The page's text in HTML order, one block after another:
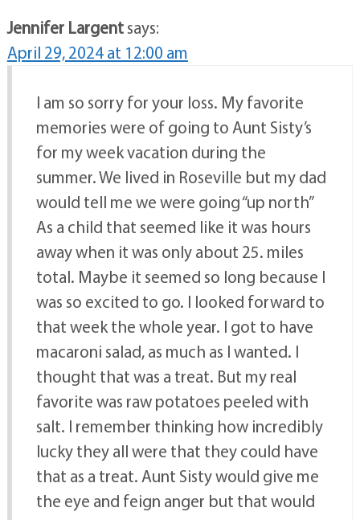
Jennifer Largentsays:
April 29, 2024 at 12:00 am
I am so sorry for your loss. My favorite
memories were of going to Aunt Sisty’s
for my week vacation during the
summer. We lived in Roseville but my dad
would tell me we were going “up north”
As a child that seemed like it was hours
away when it was only about 25. miles
total. Maybe it seemed so long because I
was so excited to go. I looked forward to
that week the whole year. I got to have
macaroni salad, as much as I wanted. I
thought that was a treat. But my real
favorite was raw potatoes peeled with
salt. I remember thinking how incredibly
lucky they all were that they could have
that as a treat. Aunt Sisty would give me
the eye and feign anger but that would